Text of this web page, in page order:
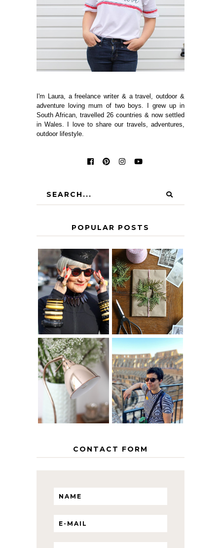
I'm Laura, a freelance writer & a travel, outdoor &
adventure loving mum of two boys. I grew up in
South African, travelled 26 countries & now settled
in Wales. I love to share our travels, adventures,
outdoor lifestyle.
POPULAR POSTS
IS 60 THE NEW
40? HOW TO
AGE
GRACEFULLY
A HOMEMADE
CHRISTMAS -
PAPER
INSPIRATION
THE GEORGE
HOME
MY 5 COUNTRY
EUROPEAN
INTERRAIL
ITINERARY
WITH KIDS
CONTACT FORM